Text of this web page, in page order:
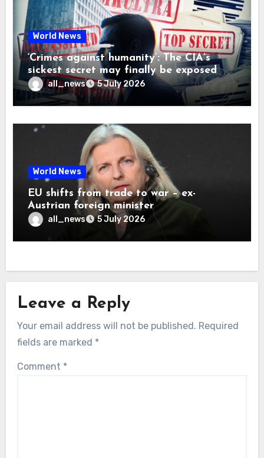
World News
‘Crimes against humanity’: The CIA’s
sickest secret may finally be exposed
all_news 5 July 2026
World News
EU shifts from trade to war – ex-
Austrian foreign minister
all_news 5 July 2026
Leave a Reply
Your email address will not be published. Required
fields are marked *
Comment *